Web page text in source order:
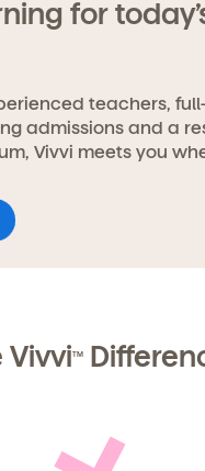
for
teachers,
admissions and a
Vivvi meets you
VivviTM